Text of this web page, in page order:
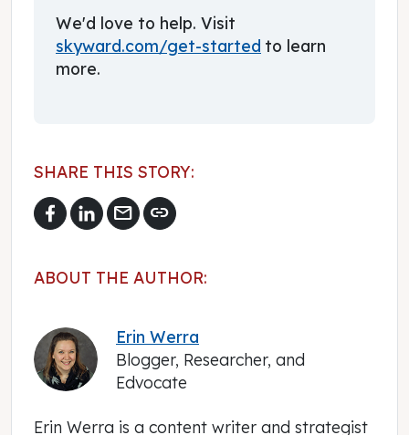
We'd love to help. Visit
skyward.com/get-started to learn
more.
SHARE THIS STORY:
mail link
ABOUT THE AUTHOR:
Erin Werra
Blogger, Researcher, and
Edvocate
Erin Werra is a content writer and strategist